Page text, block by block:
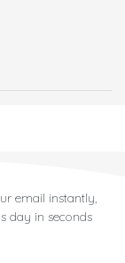
email instantly,
day in seconds